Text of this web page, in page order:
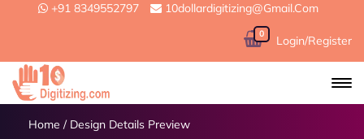
+91 8349552797 10dollardigitizing@gmail.com
0 Login/Register
Home / Design Details Preview